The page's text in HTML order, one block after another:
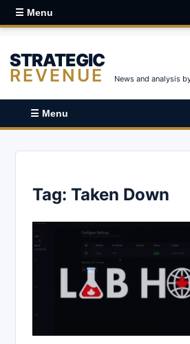
☰ Menu
STRATEGIC
REVENUE News and analysis
☰ Menu
Tag: Taken Down